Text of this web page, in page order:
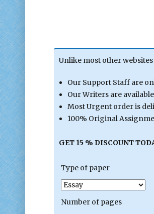
Unlike most other
Our Support Staff are
Our Writers are
Most Urgent order is
100% Original
GET 15 % DISCOUNT
Type of paper
Number of pages